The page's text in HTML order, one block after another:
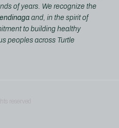
of years. We recognize the
and, in the spirit of
to building healthy
peoples across Turtle
reserved